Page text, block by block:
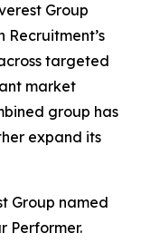
Group
Recruitment’s
targeted
market
group has
expand its
Group named
Performer.